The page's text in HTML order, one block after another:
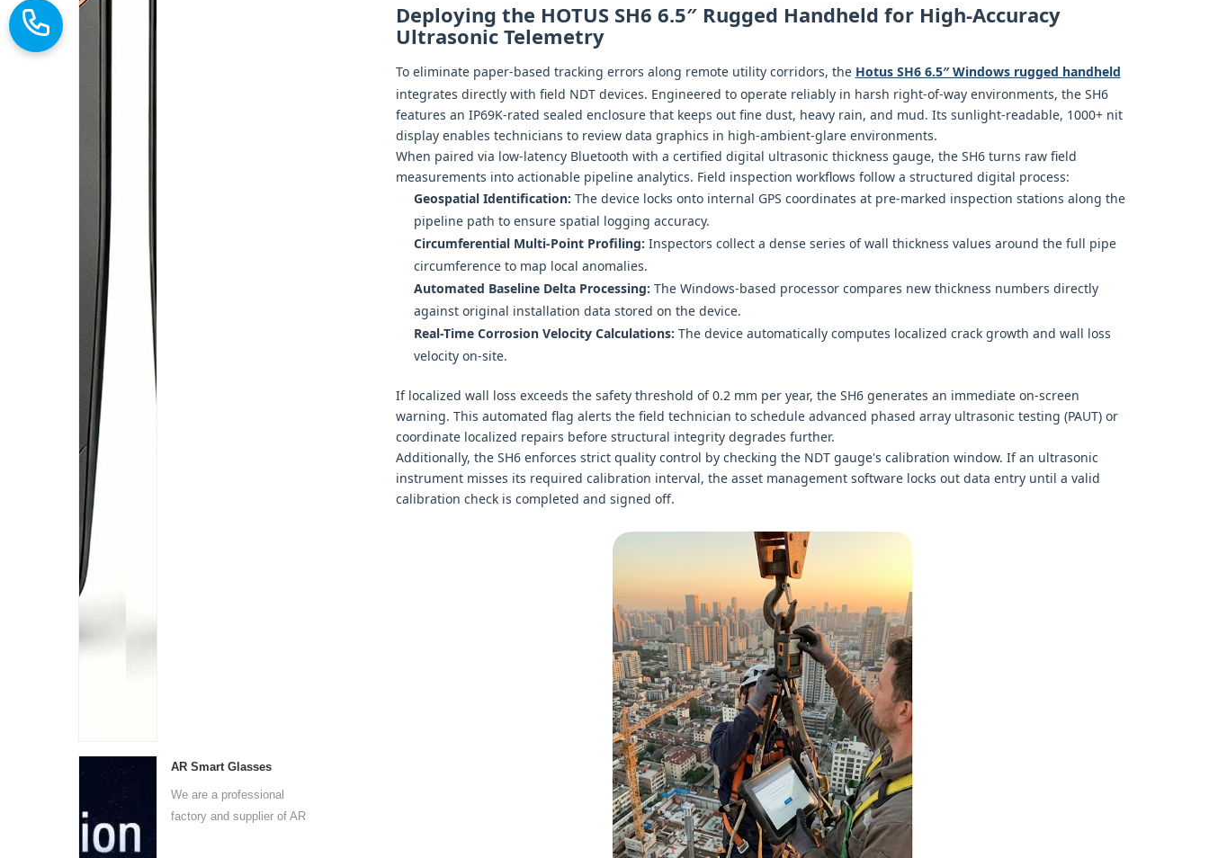
AR Smart Glasses
We are a professional
factory and supplier of AR
Deploying the HOTUS SH6 6.5″ Rugged Handheld for High-Accuracy
Ultrasonic Telemetry
To eliminate paper-based tracking errors along remote utility corridors, the Hotus SH6 6.5″ Windows rugged handheld
integrates directly with field NDT devices. Engineered to operate reliably in harsh right-of-way environments, the SH6
features an IP69K-rated sealed enclosure that keeps out fine dust, heavy rain, and mud. Its sunlight-readable, 1000+ nit
display enables technicians to review data graphics in high-ambient-glare environments.
When paired via low-latency Bluetooth with a certified digital ultrasonic thickness gauge, the SH6 turns raw field
measurements into actionable pipeline analytics. Field inspection workflows follow a structured digital process:
Geospatial Identification: The device locks onto internal GPS coordinates at pre-marked inspection stations along the
pipeline path to ensure spatial logging accuracy.
Circumferential Multi-Point Profiling: Inspectors collect a dense series of wall thickness values around the full pipe
circumference to map local anomalies.
Automated Baseline Delta Processing: The Windows-based processor compares new thickness numbers directly
against original installation data stored on the device.
Real-Time Corrosion Velocity Calculations: The device automatically computes localized crack growth and wall loss
velocity on-site.
If localized wall loss exceeds the safety threshold of 0.2 mm per year, the SH6 generates an immediate on-screen
warning. This automated flag alerts the field technician to schedule advanced phased array ultrasonic testing (PAUT) or
coordinate localized repairs before structural integrity degrades further.
Additionally, the SH6 enforces strict quality control by checking the NDT gauge's calibration window. If an ultrasonic
instrument misses its required calibration interval, the asset management software locks out data entry until a valid
calibration check is completed and signed off.